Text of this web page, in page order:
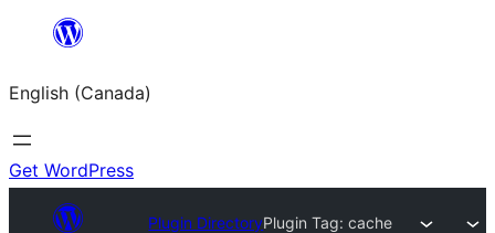
content
English (Canada)
Get WordPress
Plugin DirectoryPlugin Tag:cache